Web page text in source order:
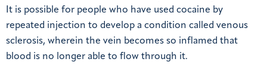
It is possible for people who have used cocaine by
repeated injection to develop a condition called venous
sclerosis, wherein the vein becomes so inflamed that
blood is no longer able to flow through it.